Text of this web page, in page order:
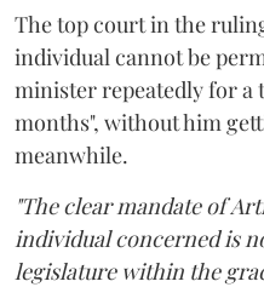
The top court in the
individual cannot be
minister repeatedly for a
months", without him
meanwhile.
"The clear mandate of
individual concerned is
legislature within the